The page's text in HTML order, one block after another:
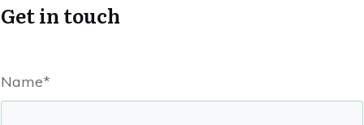
Get in touch
Name*